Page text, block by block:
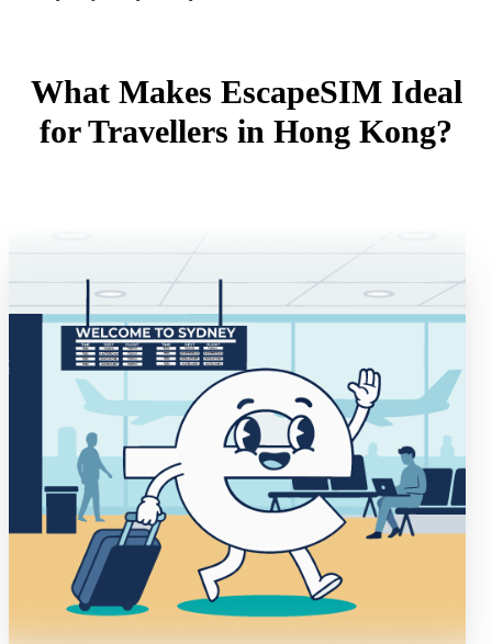
What Makes EscapeSIM Ideal
for Travellers in Hong Kong?